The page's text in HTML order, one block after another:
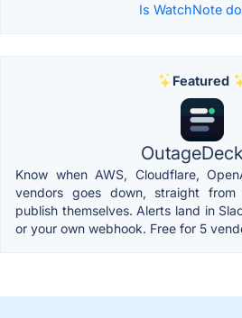
Is WatchNote
Featured
OutageDeck
Know when AWS, Cloudflare,
vendors goes down, straight
publish themselves. Alerts land in
or your own webhook. Free for 5